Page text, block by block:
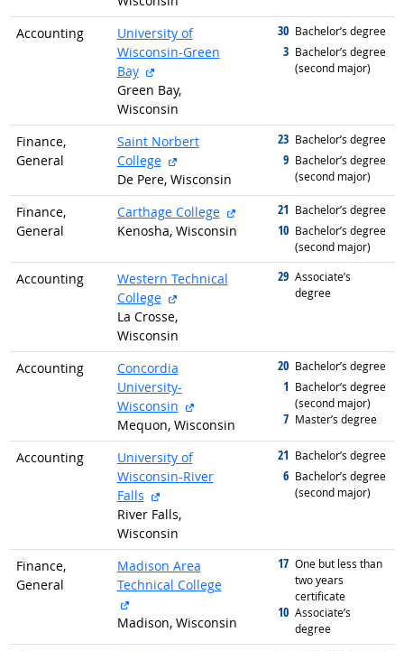
Accounting
University of
Wisconsin-Green
Bay
Green Bay,
Wisconsin
30 graduated with
Bachelor’s degree
3 graduated with
Bachelor’s degree
(second major)
Finance,
General
Saint Norbert
College
De Pere, Wisconsin
23 graduated with
Bachelor’s degree
9 graduated with
Bachelor’s degree
(second major)
Finance,
General
Carthage College
external site
Kenosha, Wisconsin
21 graduated with
Bachelor’s degree
10 graduated with
Bachelor’s degree
(second major)
Accounting
Western Technical
College
La Crosse,
Wisconsin
29 graduated with
Associate’s
degree
Accounting
Concordia
University-
Wisconsin
Mequon, Wisconsin
20 graduated with
Bachelor’s degree
1 graduated with
Bachelor’s degree
(second major)
7 graduated with
Master’s degree
Accounting
University of
Wisconsin-River
Falls
River Falls,
Wisconsin
21 graduated with
Bachelor’s degree
6 graduated with
Bachelor’s degree
(second major)
Finance,
General
Madison Area
Technical College
Madison, Wisconsin
17 graduated with
One but less than
two years
certificate
10 graduated with
Associate’s
degree